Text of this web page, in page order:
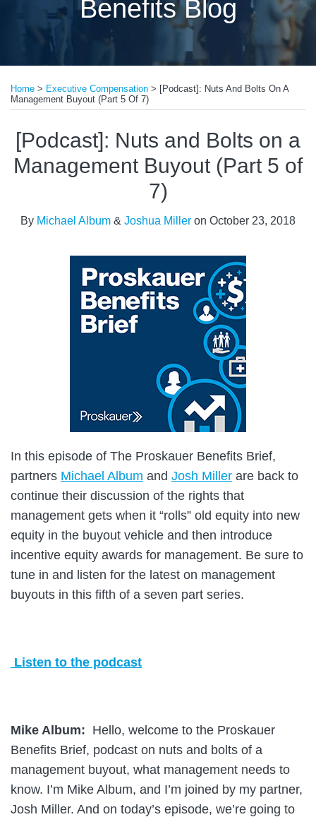
Benefits Blog
Home > Executive Compensation > [Podcast]: Nuts And Bolts On A
Management Buyout (Part 5 Of 7)
[Podcast]: Nuts and Bolts on a
Management Buyout (Part 5 of
7)
By Michael Album & Joshua Miller on October 23, 2018
In this episode of The Proskauer Benefits Brief,
partners Michael Album and Josh Miller are back to
continue their discussion of the rights that
management gets when it “rolls” old equity into new
equity in the buyout vehicle and then introduce
incentive equity awards for management. Be sure to
tune in and listen for the latest on management
buyouts in this fifth of a seven part series.
Listen to the podcast
Mike Album: Hello, welcome to the Proskauer
Benefits Brief, podcast on nuts and bolts of a
management buyout, what management needs to
know. I’m Mike Album, and I’m joined by my partner,
Josh Miller. And on today’s episode, we’re going to
this
post
this
post
this
post
this
post
on
LinkedIn
more
about
Michael
Album